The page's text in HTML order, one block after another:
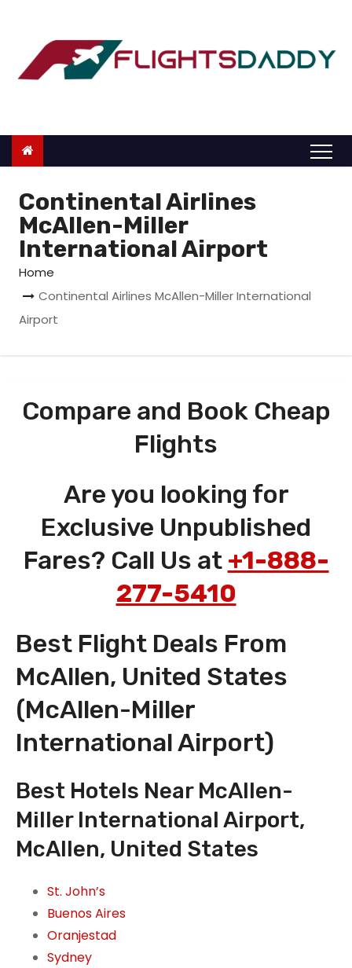
o
Continental Airlines
McAllen-Miller
International Airport
Home
Continental Airlines McAllen-Miller International
Airport
Compare and Book Cheap
Flights
Are you looking for
Exclusive Unpublished
Fares? Call Us at +1-888-
277-5410
Best Flight Deals From
McAllen, United States
(McAllen-Miller
International Airport)
Best Hotels Near McAllen-
Miller International Airport,
McAllen, United States
St. John’s
Buenos Aires
Oranjestad
Sydney